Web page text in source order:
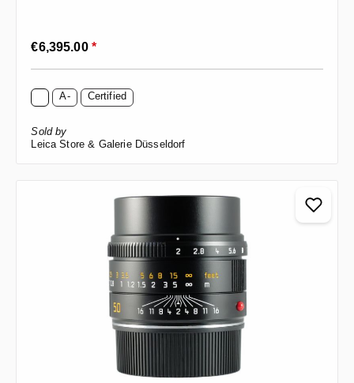
Regular price:
€6,395.00 *
A- Certified
Sold by
Leica Store & Galerie Düsseldorf